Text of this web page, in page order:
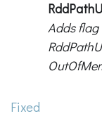
Adds
Fixed